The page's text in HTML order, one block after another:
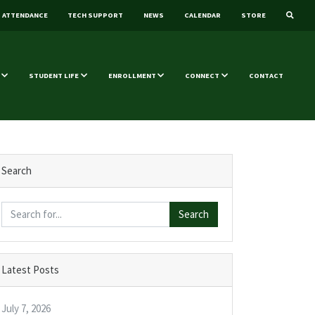
ATTENDANCE TECH SUPPORT NEWS CALENDAR STORE
STUDENT LIFE ENROLLMENT CONNECT CONTACT
Search
Search
Latest Posts
July 7, 2026